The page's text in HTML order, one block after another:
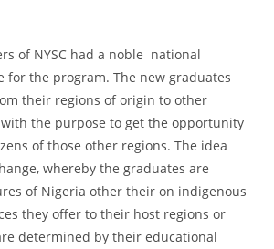
of NYSC had a noble national
for the program. The new graduates
their regions of origin to other
the purpose to get the opportunity
of those other regions. The idea
whereby the graduates are
of Nigeria other their on indigenous
they offer to their host regions or
determined by their educational